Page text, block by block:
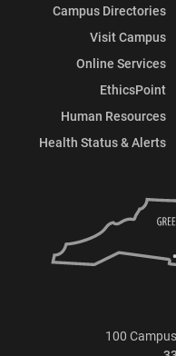
Campus Directories
Visit Campus
Online Services
EthicsPoint
Human Resources
Health Status & Alerts
100